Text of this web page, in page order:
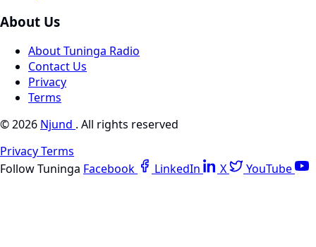
About Us
About Tuninga Radio
Contact Us
Privacy
Terms
© 2026 Njund . All rights reserved
PrivacyTerms
Follow Tuninga Facebook LinkedIn X YouTube